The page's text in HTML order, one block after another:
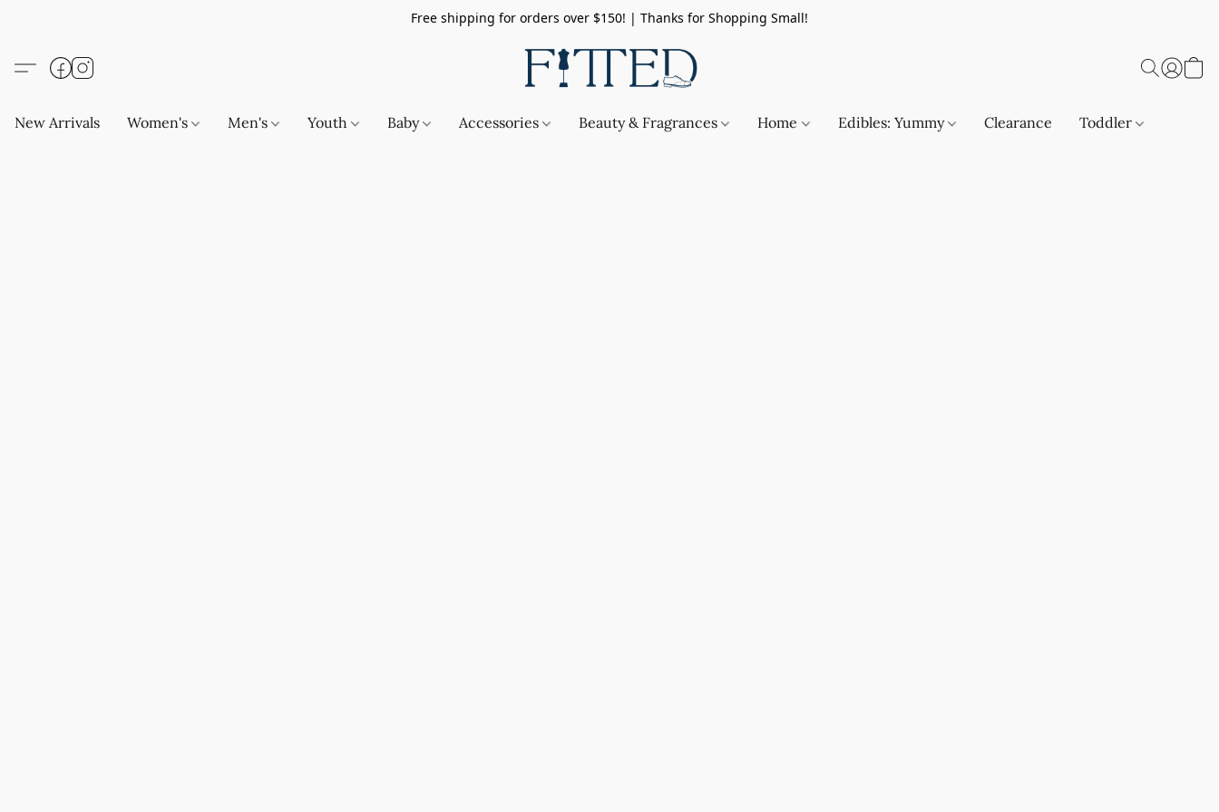
Free shipping for orders over $150! | Thanks for Shopping Small!
New Arrivals Women's Men's Youth Baby Accessories Beauty & Fragrances Home Edibles: Yummy Clearance Toddler